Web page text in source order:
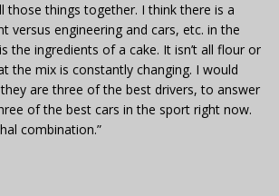
those things together. I think there is a
versus engineering and cars, etc. in the
the ingredients of a cake. It isn’t all flour or
the mix is constantly changing. I would
are three of the best drivers, to answer
of the best cars in the sport right now.
combination.”